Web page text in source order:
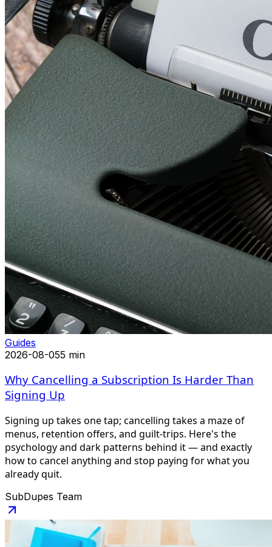
Guides
2026-08-055 min
Why Cancelling a Subscription Is Harder Than
Signing Up
Signing up takes one tap; cancelling takes a maze of
menus, retention offers, and guilt-trips. Here's the
psychology and dark patterns behind it — and exactly
how to cancel anything and stop paying for what you
already quit.
SubDupes Team